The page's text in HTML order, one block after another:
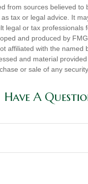
from sources believed
tax or legal advice. It
legal or tax
and produced by
affiliated with the
and material
or sale of any
Have A